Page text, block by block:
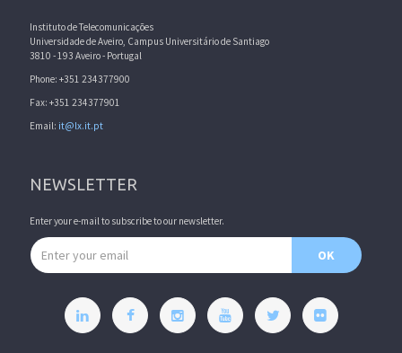
Instituto de Telecomunicações
Universidade de Aveiro, Campus Universitário de Santiago
3810 - 193 Aveiro - Portugal
Phone: +351 234377900
Fax: +351 234377901
Email: it@lx.it.pt
NEWSLETTER
Enter your e-mail to subscribe to our newsletter.
Email address
OK